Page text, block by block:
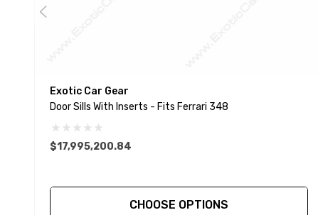
Exotic Car Gear
Door Sills With Inserts - Fits Ferrari 348
$17,995,200.84
CHOOSE OPTIONS